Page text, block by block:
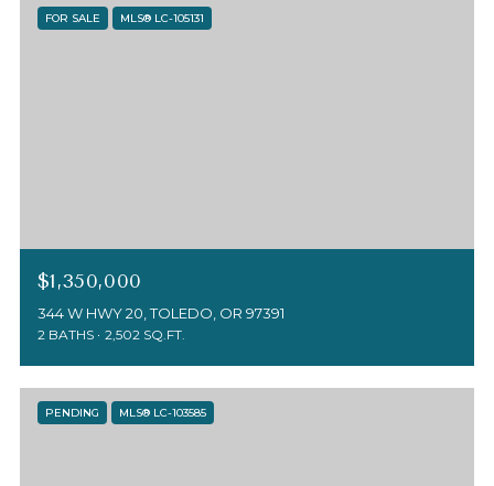
FOR SALE MLS® LC-105131
$1,350,000
344 W HWY 20, TOLEDO, OR 97391
2 BATHS 2,502 SQ.FT.
PENDING MLS® LC-103585